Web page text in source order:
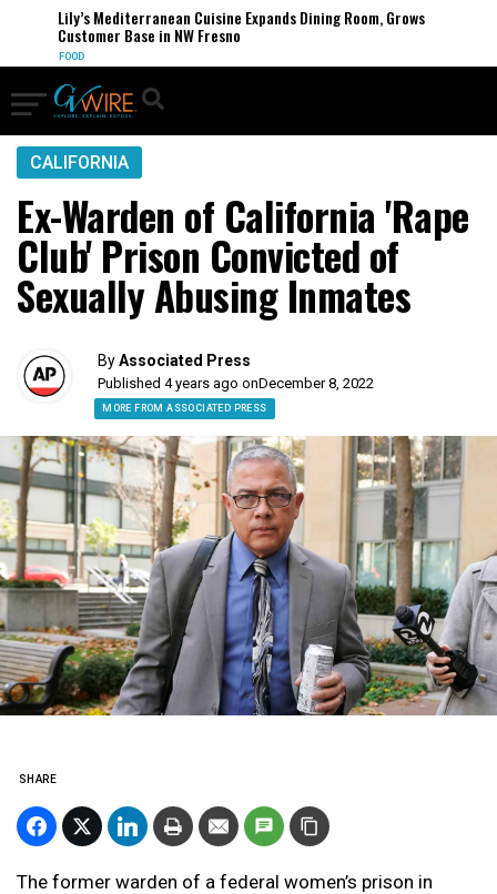
Lily’s Mediterranean Cuisine Expands Dining Room, Grows
Customer Base in NW Fresno
FOOD
CALIFORNIA
Ex-Warden of California 'Rape
Club' Prison Convicted of
Sexually Abusing Inmates
ByAssociated Press
Published 4 years ago onDecember 8, 2022
MORE FROM ASSOCIATED PRESS
SHARE
The former warden of a federal women’s prison in